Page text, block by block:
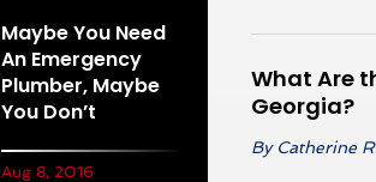
Maybe You Need
An Emergency
Plumber, Maybe
You Don’t
Aug 8, 2016
What Are
Georgia?
By Catherine